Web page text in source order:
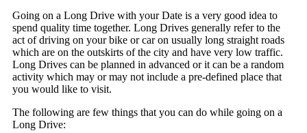
Going on a Long Drive with your Date is a very good idea to
spend quality time together. Long Drives generally refer to the
act of driving on your bike or car on usually long straight roads
which are on the outskirts of the city and have very low traffic.
Long Drives can be planned in advanced or it can be a random
activity which may or may not include a pre-defined place that
you would like to visit.
The following are few things that you can do while going on a
Long Drive: